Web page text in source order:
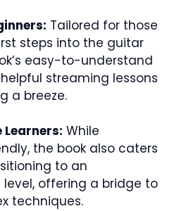
Tailored for those
steps into the guitar
easy-to-understand
streaming lessons
a breeze.
While
the book also caters
to an
offering a bridge to
techniques.